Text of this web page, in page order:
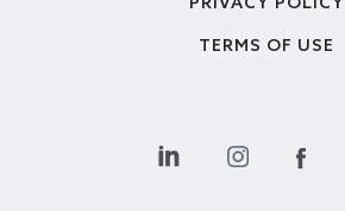
PRIVACY POLICY
TERMS OF USE